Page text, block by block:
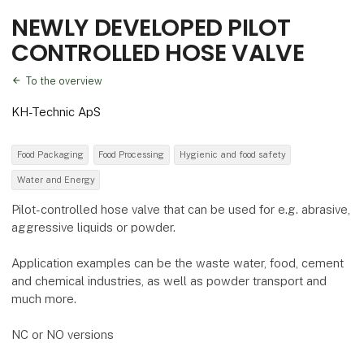
NEWLY DEVELOPED PILOT
CONTROLLED HOSE VALVE
To the overview
KH-Technic ApS
Food Packaging Food Processing Hygienic and food safety
Water and Energy
Pilot-controlled hose valve that can be used for e.g. abrasive,
aggressive liquids or powder.
Application examples can be the waste water, food, cement
and chemical industries, as well as powder transport and
much more.
NC or NO versions